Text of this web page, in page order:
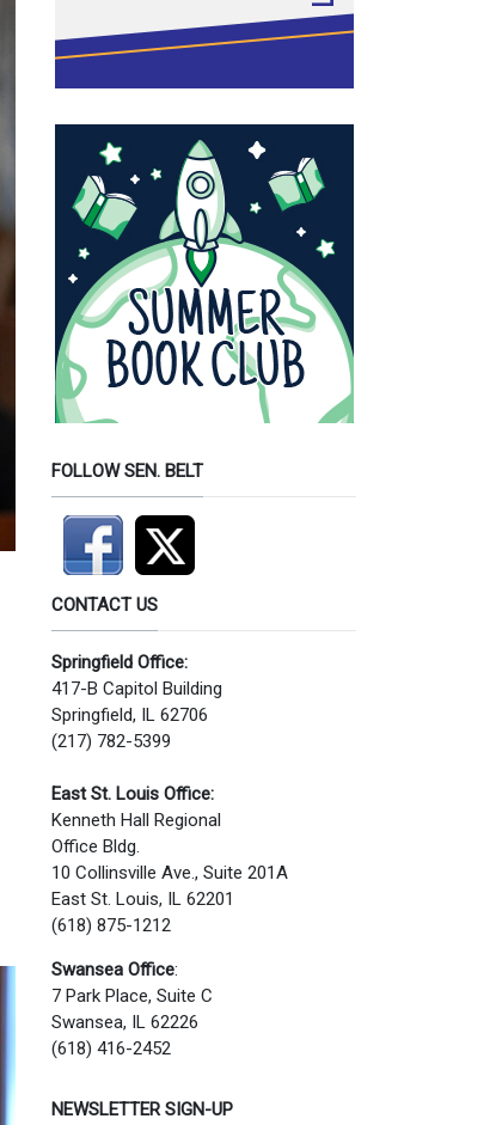
FOLLOW SEN. BELT
CONTACT US
Springfield Office:
417-B Capitol Building
Springfield, IL 62706
(217) 782-5399
East St. Louis Office:
Kenneth Hall Regional
Office Bldg.
10 Collinsville Ave., Suite 201A
East St. Louis, IL 62201
(618) 875-1212
Swansea Office:
7 Park Place, Suite C
Swansea, IL 62226
(618) 416-2452
NEWSLETTER SIGN-UP